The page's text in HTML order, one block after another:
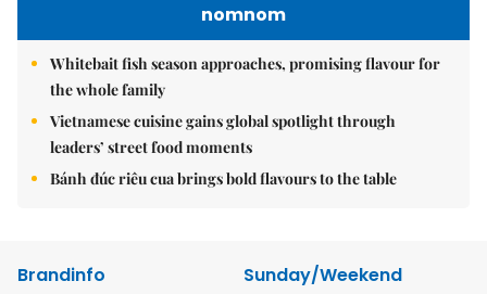
nomnom
Whitebait fish season approaches, promising flavour for
the whole family
Vietnamese cuisine gains global spotlight through
leaders’ street food moments
Bánh đúc riêu cua brings bold flavours to the table
Brandinfo
Sunday/Weekend